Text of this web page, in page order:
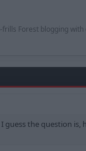
frills Forest blogging
guess the question is,